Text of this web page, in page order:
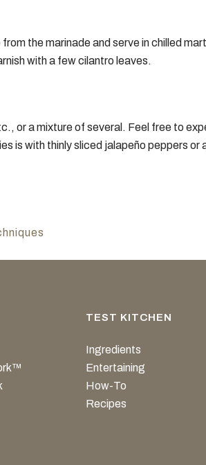
the marinade and serve in chilled
with a few cilantro leaves.
or a mixture of several. Feel free to
is with thinly sliced jalapeño peppers or
TEST KITCHEN
Ingredients
Entertaining
How-To
Recipes